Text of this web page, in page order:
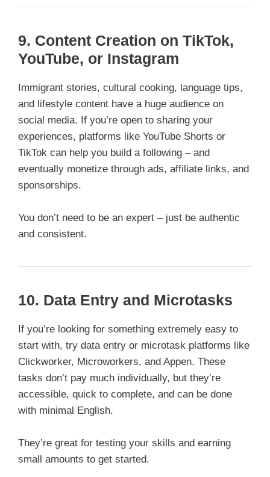
9. Content Creation on TikTok,
YouTube, or Instagram
Immigrant stories, cultural cooking, language tips,
and lifestyle content have a huge audience on
social media. If you’re open to sharing your
experiences, platforms like YouTube Shorts or
TikTok can help you build a following – and
eventually monetize through ads, affiliate links, and
sponsorships.
You don’t need to be an expert – just be authentic
and consistent.
10. Data Entry and Microtasks
If you’re looking for something extremely easy to
start with, try data entry or microtask platforms like
Clickworker, Microworkers, and Appen. These
tasks don’t pay much individually, but they’re
accessible, quick to complete, and can be done
with minimal English.
They’re great for testing your skills and earning
small amounts to get started.